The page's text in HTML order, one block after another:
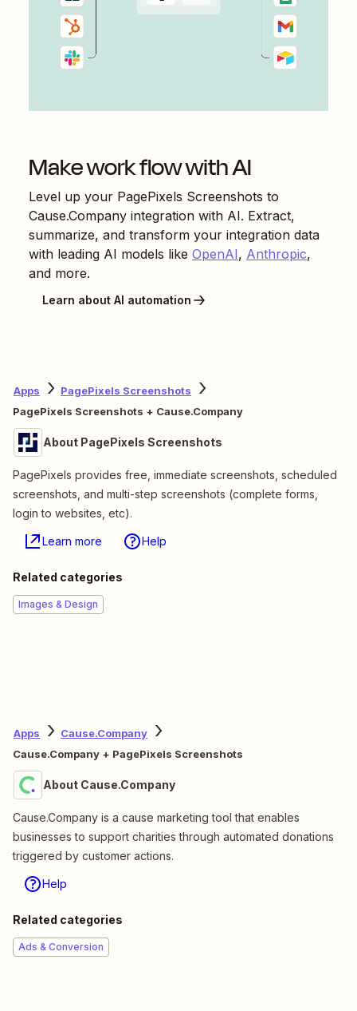
Make work flow with AI
Level up your PagePixels Screenshots to
Cause.Company integration with AI. Extract,
summarize, and transform your integration data
with leading AI models like OpenAI, Anthropic,
and more.
Learn about AI automation
Apps
PagePixels Screenshots
PagePixels Screenshots + Cause.Company
About PagePixels Screenshots
PagePixels provides free, immediate screenshots, scheduled
screenshots, and multi-step screenshots (complete forms,
login to websites, etc).
Learn more Help
Related categories
Images & Design
Apps
Cause.Company
Cause.Company + PagePixels Screenshots
About Cause.Company
Cause.Company is a cause marketing tool that enables
businesses to support charities through automated donations
triggered by customer actions.
Help
Related categories
Ads & Conversion